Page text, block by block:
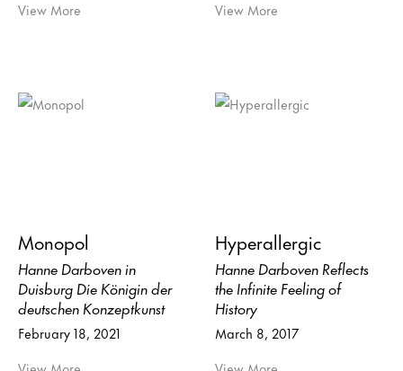
View More
View More
Monopol
Hanne Darboven in
Duisburg Die Königin der
deutschen Konzeptkunst
February 18, 2021
Hyperallergic
Hanne Darboven Reflects
the Infinite Feeling of
History
March 8, 2017